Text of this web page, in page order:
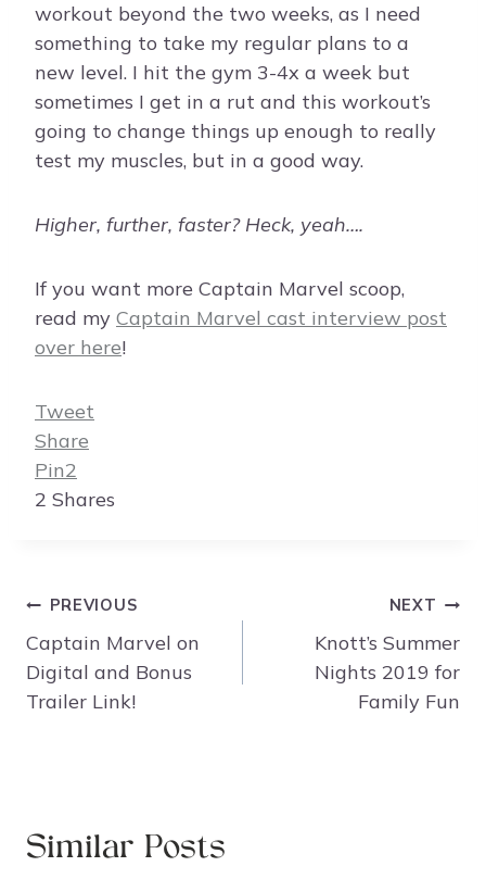
workout beyond the two weeks, as I need
something to take my regular plans to a
new level. I hit the gym 3-4x a week but
sometimes I get in a rut and this workout’s
going to change things up enough to really
test my muscles, but in a good way.
Higher, further, faster? Heck, yeah….
If you want more Captain Marvel scoop,
read my Captain Marvel cast interview post
over here!
Tweet
Share
Pin2
2 Shares
Post
navigation
PREVIOUS
Captain Marvel on
Digital and Bonus
Trailer Link!
NEXT
Knott’s Summer
Nights 2019 for
Family Fun
Similar Posts